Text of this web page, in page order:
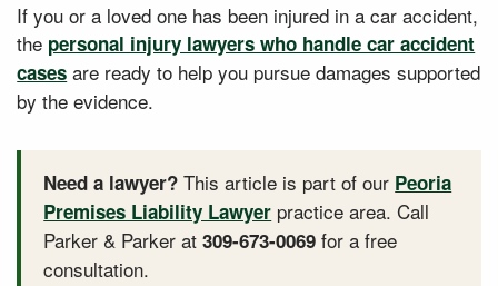
If you or a loved one has been injured in a car accident,
the personal injury lawyers who handle car accident
cases are ready to help you pursue damages supported
by the evidence.
Need a lawyer? This article is part of our Peoria
Premises Liability Lawyer practice area. Call
Parker & Parker at309-673-0069 for a free
consultation.